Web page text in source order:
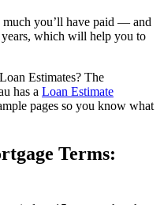
you’ll have paid — and
which will help you to
Estimates? The
has a Loan Estimate
pages so you know what
Terms: